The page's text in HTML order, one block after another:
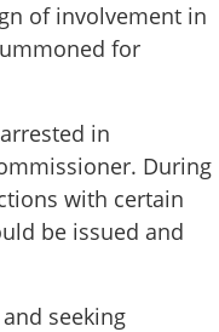
of involvement in
for
in
During
with certain
be issued and
seeking